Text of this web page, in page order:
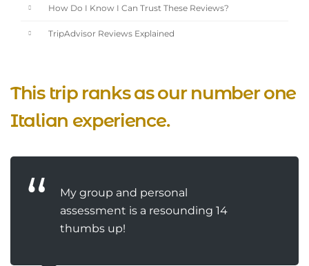
How Do I Know I Can Trust These Reviews?
TripAdvisor Reviews Explained
This trip ranks as our number one
Italian experience.
My group and personal
assessment is a resounding 14
thumbs up!